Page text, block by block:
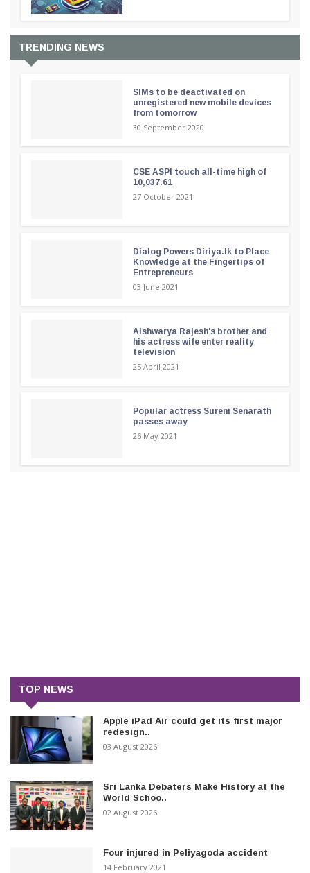
TRENDING NEWS
SIMs to be deactivated on
unregistered new mobile devices
from tomorrow
30 September 2020
CSE ASPI touch all-time high of
10,037.61
27 October 2021
Dialog Powers Diriya.lk to Place
Knowledge at the Fingertips of
Entrepreneurs
03 June 2021
Aishwarya Rajesh's brother and
his actress wife enter reality
television
25 April 2021
Popular actress Sureni Senarath
passes away
26 May 2021
TOP NEWS
Apple iPad Air could get its first major
redesign..
03 August 2026
Sri Lanka Debaters Make History at the
World Schoo..
02 August 2026
Four injured in Peliyagoda accident
14 February 2021